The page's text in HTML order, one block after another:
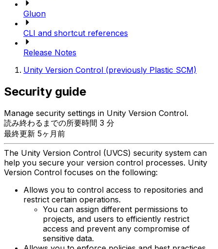
Gluon
CLI and shortcut references
Release Notes
Unity Version Control (previously Plastic SCM)
Security guide
Manage security settings in Unity Version Control.
読み終わるまでの所要時間 3 分
最終更新 5ヶ月前
The Unity Version Control (UVCS) security system can
help you secure your version control processes. Unity
Version Control focuses on the following:
Allows you to control access to repositories and
restrict certain operations.
You can assign different permissions to
projects, and users to efficiently restrict
access and prevent any compromise of
sensitive data.